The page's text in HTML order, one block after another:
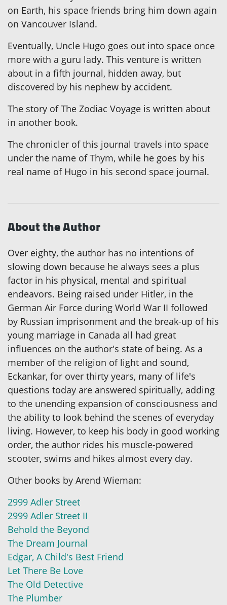
on Earth, his space friends bring him down again
on Vancouver Island.
Eventually, Uncle Hugo goes out into space once
more with a guru lady. This venture is written
about in a fifth journal, hidden away, but
discovered by his nephew by accident.
The story of The Zodiac Voyage is written about
in another book.
The chronicler of this journal travels into space
under the name of Thym, while he goes by his
real name of Hugo in his second space journal.
About the Author
Over eighty, the author has no intentions of
slowing down because he always sees a plus
factor in his physical, mental and spiritual
endeavors. Being raised under Hitler, in the
German Air Force during World War II followed
by Russian imprisonment and the break-up of his
young marriage in Canada all had great
influences on the author's state of being. As a
member of the religion of light and sound,
Eckankar, for over thirty years, many of life's
questions today are answered spiritually, adding
to the unending expansion of consciousness and
the ability to look behind the scenes of everyday
living. However, to keep his body in good working
order, the author rides his muscle-powered
scooter, swims and hikes almost every day.
Other books by Arend Wieman:
2999 Adler Street
2999 Adler Street II
Behold the Beyond
The Dream Journal
Edgar, A Child's Best Friend
Let There Be Love
The Old Detective
The Plumber